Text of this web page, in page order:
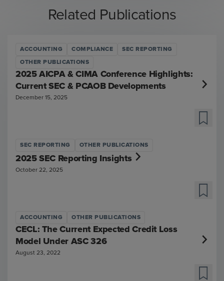
Related Publications
ACCOUNTING COMPLIANCE
SEC REPORTING
OTHER PUBLICATIONS
2025 AICPA & CIMA Conference Highlights:
Current SEC & PCAOB Developments
December 15, 2025
SEC REPORTING OTHER PUBLICATIONS
2025 SEC Reporting Insights
October 22, 2025
ACCOUNTING OTHER PUBLICATIONS
CECL: The Current Expected Credit Loss
Model Under ASC 326
August 23, 2022